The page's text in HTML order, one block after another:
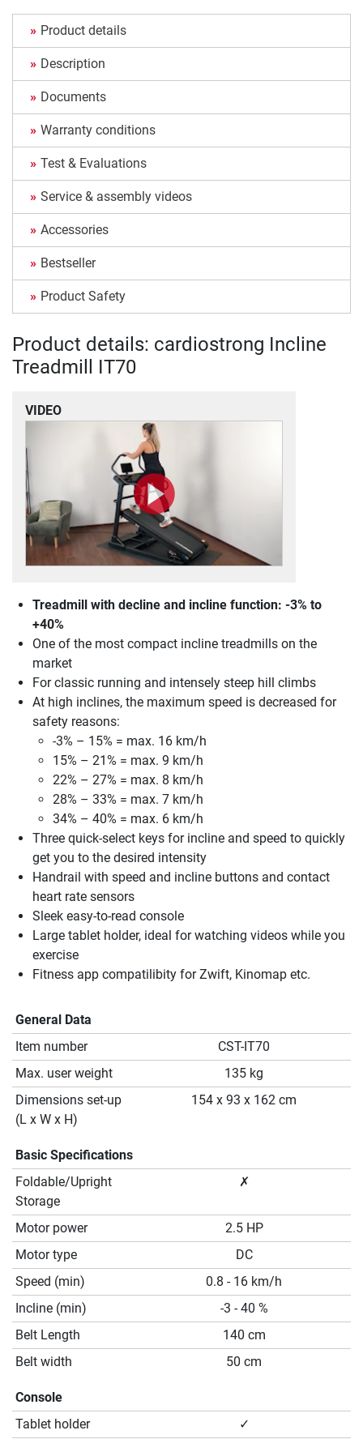
Product details
Description
Documents
Warranty conditions
Test & Evaluations
Service & assembly videos
Accessories
Bestseller
Product Safety
Product details: cardiostrong Incline
Treadmill IT70
VIDEO
Treadmill with decline and incline function: -3% to
+40%
One of the most compact incline treadmills on the
market
For classic running and intensely steep hill climbs
At high inclines, the maximum speed is decreased for
safety reasons:
-3% – 15% = max. 16 km/h
15% – 21% = max. 9 km/h
22% – 27% = max. 8 km/h
28% – 33% = max. 7 km/h
34% – 40% = max. 6 km/h
Three quick-select keys for incline and speed to quickly
get you to the desired intensity
Handrail with speed and incline buttons and contact
heart rate sensors
Sleek easy-to-read console
Large tablet holder, ideal for watching videos while you
exercise
Fitness app compatilibity for Zwift, Kinomap etc.
General Data
Item number
CST-IT70
Max. user weight
135 kg
Dimensions set-up
(L x W x H)
154 x 93 x 162 cm
Basic Specifications
Foldable/Upright
Storage
✗
Motor power
2.5 HP
Motor type
DC
Speed (min)
0.8 - 16 km/h
Incline (min)
-3 - 40 %
Belt Length
140 cm
Belt width
50 cm
Console
Tablet holder
✓